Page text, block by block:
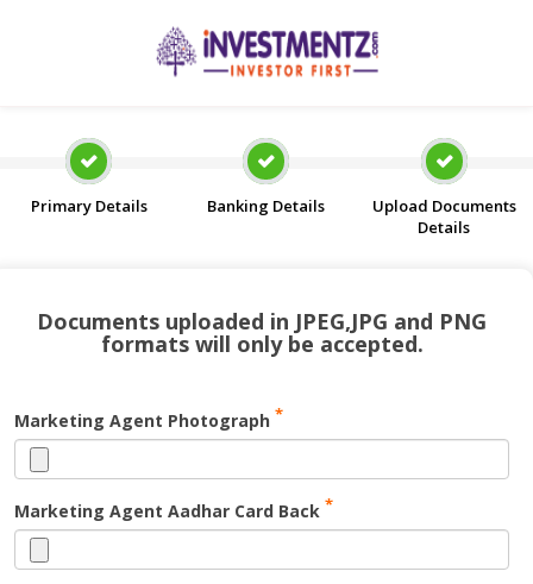
Primary Details Banking Details
Upload Documents
Details
Documents uploaded in JPEG,JPG and PNG
formats will only be accepted.
Marketing Agent Photograph *
Marketing Agent Aadhar Card Back *